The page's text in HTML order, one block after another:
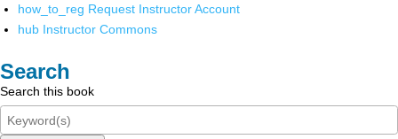
how_to_reg Request Instructor Account
hub Instructor Commons
Search
Search this book